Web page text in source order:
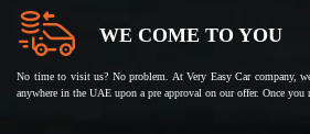
WE COME TO YOU
No time to visit us? No problem. At Very Easy Car company,
anywhere in the UAE upon a pre approval on our offer. Once you